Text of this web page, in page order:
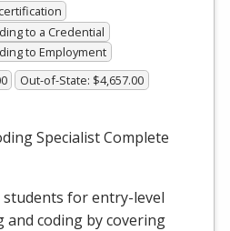
to a Credential
to Employment
Out-of-State: $4,657.00
Specialist Complete
for entry-level
and coding by covering